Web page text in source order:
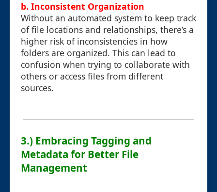
b. Inconsistent Organization
Without an automated system to keep track
of file locations and relationships, there’s a
higher risk of inconsistencies in how
folders are organized. This can lead to
confusion when trying to collaborate with
others or access files from different
sources.
3.) Embracing Tagging and
Metadata for Better File
Management